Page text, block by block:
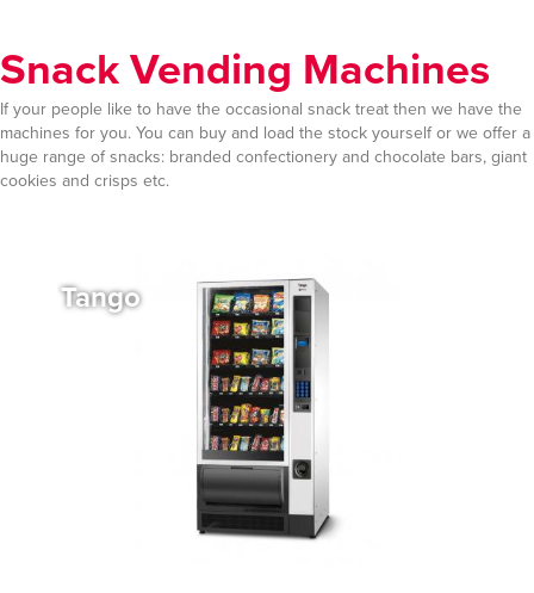
Snack Vending Machines
If your people like to have the occasional snack treat then we have the
machines for you. You can buy and load the stock yourself or we offer a
huge range of snacks: branded confectionery and chocolate bars, giant
cookies and crisps etc.
Tango